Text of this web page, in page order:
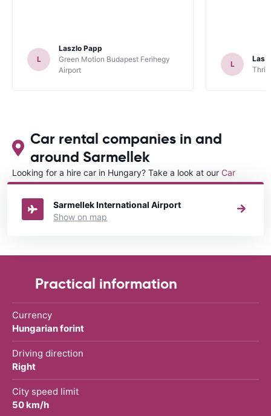
L
Laszlo Papp
Green Motion Budapest Ferihegy
Airport
L
Car rental companies in and
around Sarmellek
Looking for a hire car in Hungary? Take a look at our Car
rental Hungarydirectory.
Sarmellek International Airport
Show on map
Practical information
Currency
Hungarian forint
Driving direction
Right
City speed limit
50 km/h